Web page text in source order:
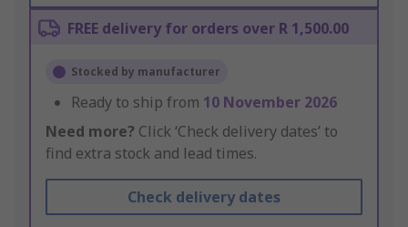
FREE delivery for orders over R 1,500.00
Stocked by manufacturer
Ready to ship from 10 November 2026
Need more? Click ‘Check delivery dates’ to
find extra stock and lead times.
Check delivery dates